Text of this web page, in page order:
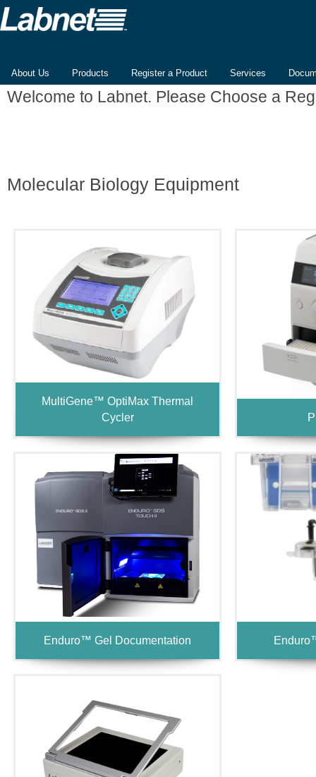
About Us Products Register a Product Services
Welcome to Labnet. Please Choose a
Molecular Biology Equipment
MultiGene™ OptiMax Thermal
Cycler
Enduro™ Gel Documentation